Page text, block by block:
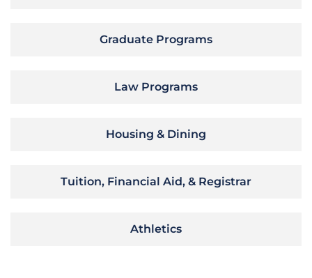
Graduate Programs
Law Programs
Housing & Dining
Tuition, Financial Aid, & Registrar
Athletics